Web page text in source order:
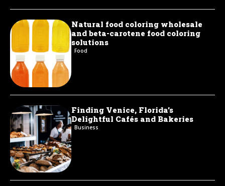
Natural food coloring wholesale
and beta-carotene food coloring
solutions
Food
Finding Venice, Florida’s
Delightful Cafés and Bakeries
Business